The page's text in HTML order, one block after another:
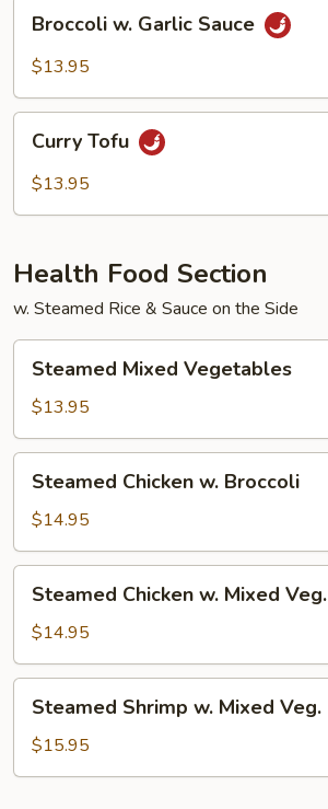
Garlic
Broccoli w. Garlic Sauce
$13.95
TofuCurry Tofu
$13.95
Health Food Section
w. Steamed Rice & Sauce on the Side
Mixed
Vegetables
Steamed Mixed Vegetables
$13.95
Chicken
Broccoli
Steamed Chicken w. Broccoli
$14.95
Chicken
Mixed
Veg.
Steamed Chicken w. Mixed Veg.
$14.95
Shrimp
Mixed
Steamed Shrimp w. Mixed Veg.
$15.95